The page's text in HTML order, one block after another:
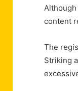
content
The
Striking